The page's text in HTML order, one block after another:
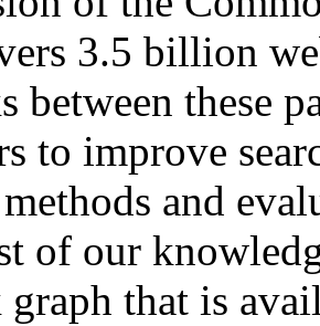
3.5 billion
between these
to improve
and
of our
that is